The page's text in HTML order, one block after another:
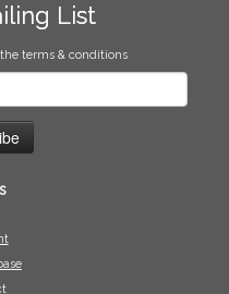
List
terms & conditions